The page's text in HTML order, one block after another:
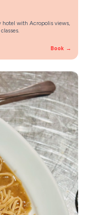
hotel with Acropolis views,
Book →